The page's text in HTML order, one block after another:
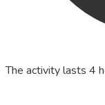
The activity lasts 4